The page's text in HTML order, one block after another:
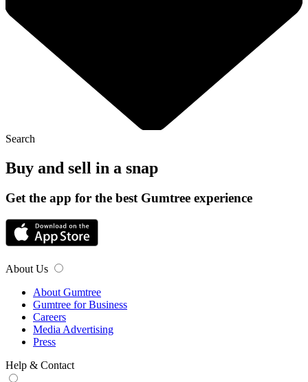
Search
Buy and sell in a snap
Get the app for the best Gumtree experience
About Us
About Gumtree
Gumtree for Business
Careers
Media Advertising
Press
Help & Contact